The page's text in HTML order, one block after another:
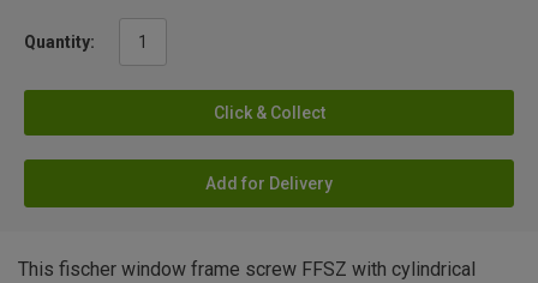
Quantity:
Click & Collect
Add for Delivery
This fischer window frame screw FFSZ with cylindrical